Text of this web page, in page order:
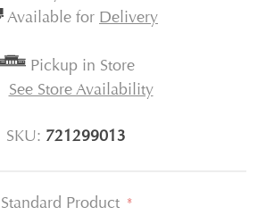
Available for Delivery
Pickup in Store
See Store Availability
SKU: 721299013
Standard Product *